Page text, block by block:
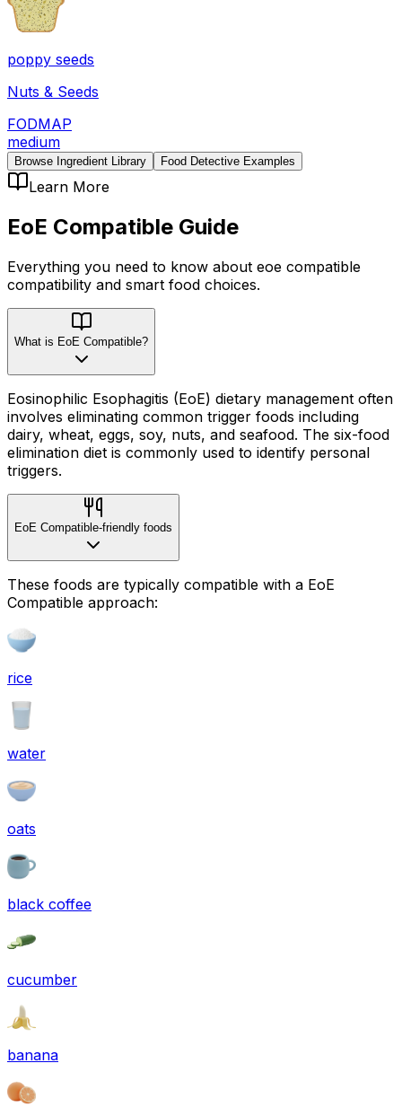
poppy seeds
Nuts & Seeds
FODMAP
medium
Browse Ingredient Library Food Detective Examples
Learn More
EoE Compatible Guide
Everything you need to know about eoe compatible
compatibility and smart food choices.
What is EoE Compatible?
Eosinophilic Esophagitis (EoE) dietary management often
involves eliminating common trigger foods including
dairy, wheat, eggs, soy, nuts, and seafood. The six-food
elimination diet is commonly used to identify personal
triggers.
EoE Compatible-friendly foods
These foods are typically compatible with a EoE
Compatible approach:
rice
water
oats
black coffee
cucumber
banana